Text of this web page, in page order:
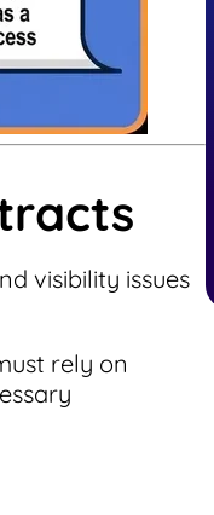
visibility issues
rely on